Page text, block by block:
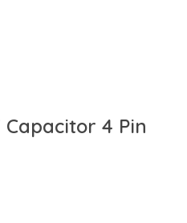
Capacitor 4 Pin